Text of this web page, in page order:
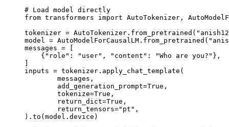
# Load model directly
from transformers import AutoTokenizer,
tokenizer =
model =
messages = [
    {"role": "user", "content": "Who are you?"},
]
inputs = tokenizer.apply_chat_template(
).to(model.device)